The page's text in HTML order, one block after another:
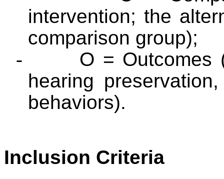
intervention; the
comparison group);
-
O = Outcomes
hearing
behaviors).
Inclusion Criteria